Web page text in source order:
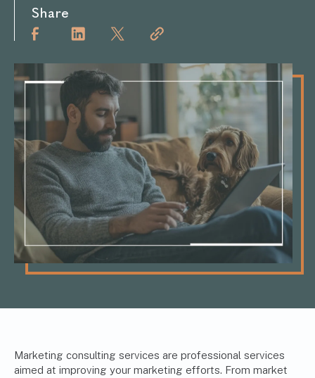
Share
Marketing consulting services are professional services
aimed at improving your marketing efforts. From market